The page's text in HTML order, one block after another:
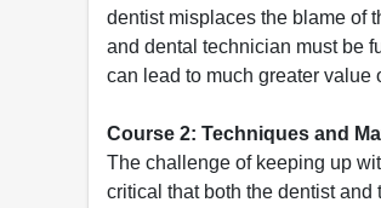
dentist misplaces the blame of
and dental technician must be
can lead to much greater value
Course 2: Techniques and
The challenge of keeping up
critical that both the dentist